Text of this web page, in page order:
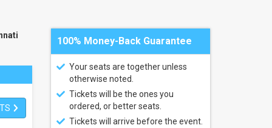
100% Money-Back Guarantee
Your seats are together unless
otherwise noted.
Tickets will be the ones you
ordered, or better seats.
Tickets will arrive before the event.